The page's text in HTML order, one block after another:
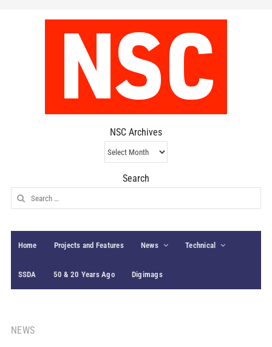
NSC Archives
NSC
Archives
Search
Search
for:
Home Projects and Features News Technical
SSDA 50 & 20 Years Ago Digimags
NEWS